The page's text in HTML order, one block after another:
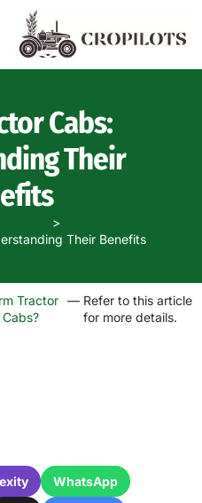
Cabs:
Their
Their Benefits
Tractor
Cabs?
— Refer to this article
for more details.
WhatsApp